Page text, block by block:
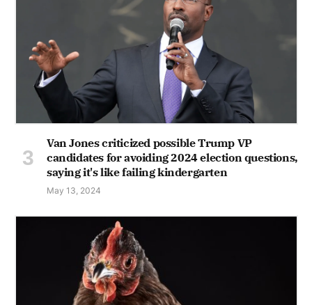
Van Jones criticized possible Trump VP
candidates for avoiding 2024 election questions,
saying it's like failing kindergarten
May 13, 2024